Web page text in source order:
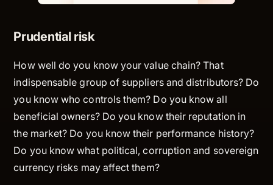
Prudential risk
How well do you know your value chain? That
indispensable group of suppliers and distributors? Do
you know who controls them? Do you know all
beneficial owners? Do you know their reputation in
the market? Do you know their performance history?
Do you know what political, corruption and sovereign
currency risks may affect them?